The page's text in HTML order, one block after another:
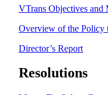
VTrans Objectives and
Overview of the Policy
Director’s Report
Resolutions